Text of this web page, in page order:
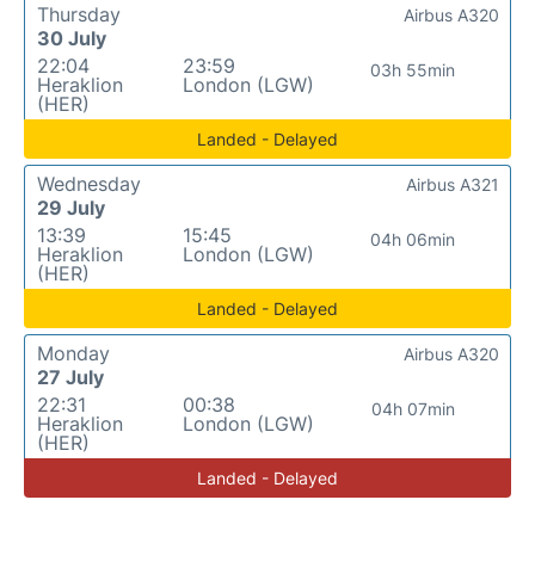
Thursday
30 July
22:04
Heraklion
(HER)
23:59
London (LGW)
03h 55min
Airbus A320
Landed - Delayed
Wednesday
29 July
13:39
Heraklion
(HER)
15:45
London (LGW)
04h 06min
Airbus A321
Landed - Delayed
Monday
27 July
22:31
Heraklion
(HER)
00:38
London (LGW)
04h 07min
Airbus A320
Landed - Delayed